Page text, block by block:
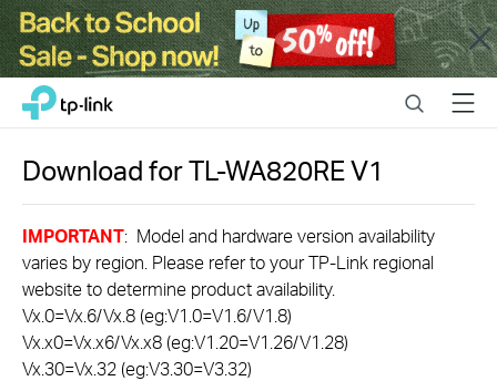
Close
Click
navigation
bar
TP-Link, Reliably Smart SearchMenu
Download forTL-WA820REV1
IMPORTANT: Model and hardware version availability
varies by region. Please refer to your TP-Link regional
website to determine product availability.
Vx.0=Vx.6/Vx.8 (eg:V1.0=V1.6/V1.8)
Vx.x0=Vx.x6/Vx.x8 (eg:V1.20=V1.26/V1.28)
Vx.30=Vx.32 (eg:V3.30=V3.32)